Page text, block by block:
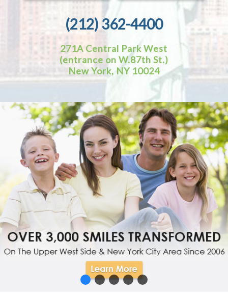
(212) 362-4400
271A Central Park West
(entrance on W.87th St.)
New York, NY 10024